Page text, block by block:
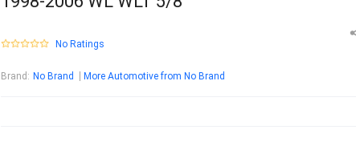
No Ratings
Brand : No Brand More Automotive from No Brand